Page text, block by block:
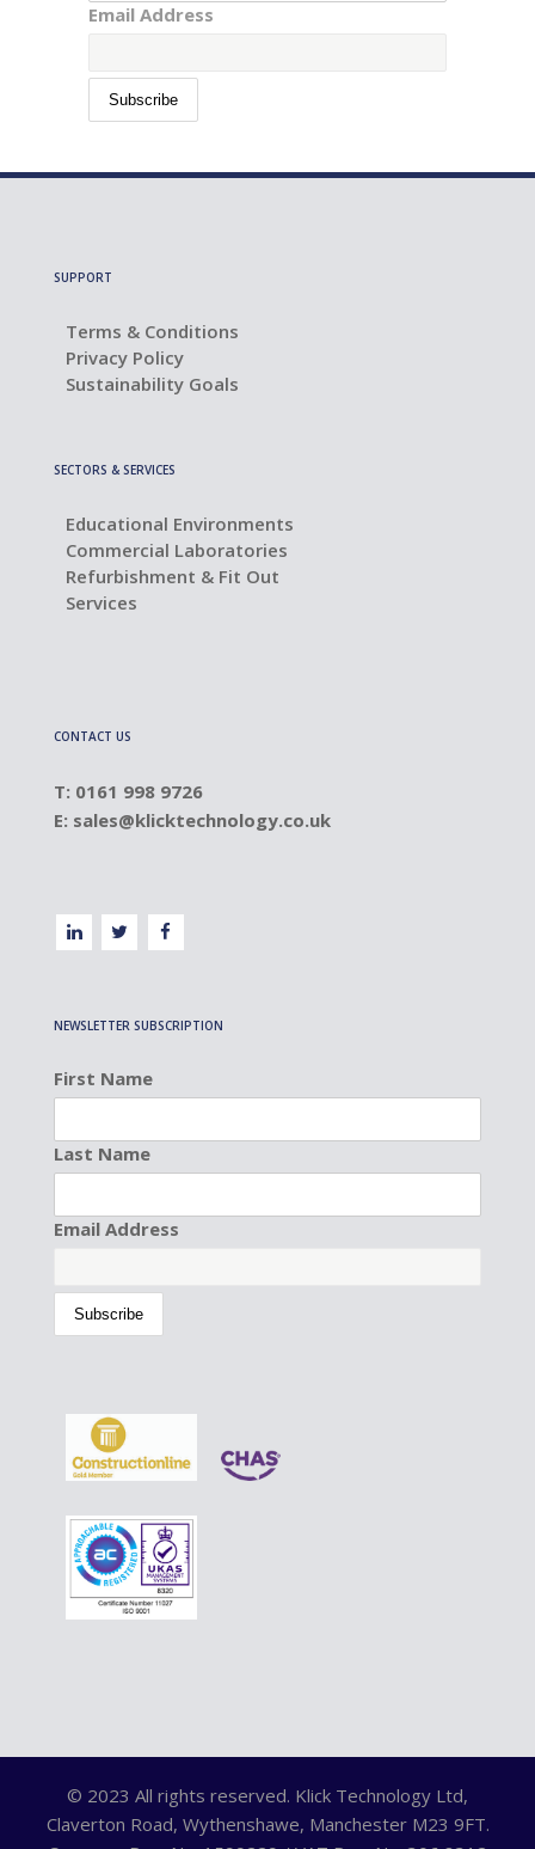
Email Address
SUPPORT
Terms & Conditions
Privacy Policy
Sustainability Goals
SECTORS & SERVICES
Educational Environments
Commercial Laboratories
Refurbishment & Fit Out
Services
CONTACT US
T: 0161 998 9726
E: sales@klicktechnology.co.uk
NEWSLETTER SUBSCRIPTION
First Name
Last Name
Email Address
© 2023 All rights reserved. Klick Technology Ltd,
Claverton Road, Wythenshawe, Manchester M23 9FT.